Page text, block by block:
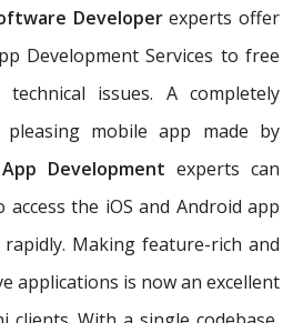
Developerexperts offer
Development Services to free
issues. A completely
pleasing mobile app made by
Development experts can
access the iOS and Android app
rapidly. Making feature-rich and
applications is now an excellent